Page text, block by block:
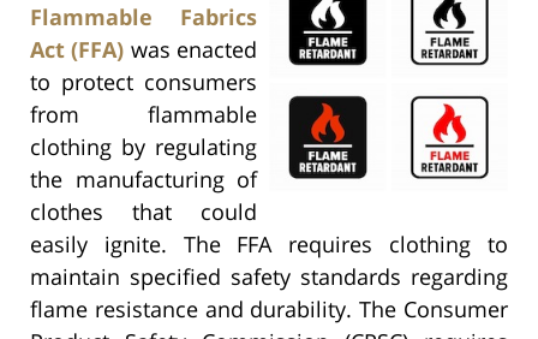
Flammable Fabrics
Act (FFA) was enacted
to protect consumers
from flammable
clothing by regulating
the manufacturing of
clothes that could
easily ignite. The FFA requires clothing to
maintain specified safety standards regarding
flame resistance and durability. The Consumer